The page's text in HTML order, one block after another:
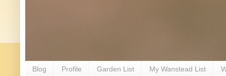
Blog Profile Garden List My Wanstead List